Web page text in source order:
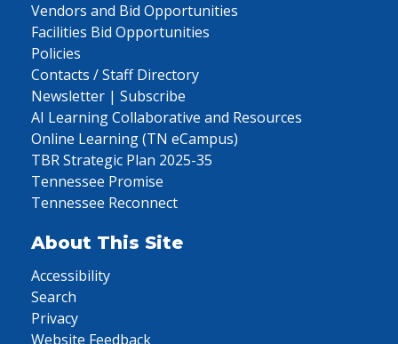
Vendors and Bid Opportunities
Facilities Bid Opportunities
Policies
Contacts / Staff Directory
Newsletter | Subscribe
AI Learning Collaborative and Resources
Online Learning (TN eCampus)
TBR Strategic Plan 2025-35
Tennessee Promise
Tennessee Reconnect
About This Site
Accessibility
Search
Privacy
Website Feedback